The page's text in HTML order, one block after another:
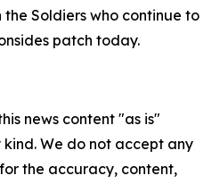
Soldiers who continue to
patch today.
news content "as is"
We do not accept any
the accuracy, content,